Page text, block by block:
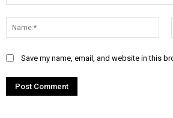
Save my name, email, and website in this